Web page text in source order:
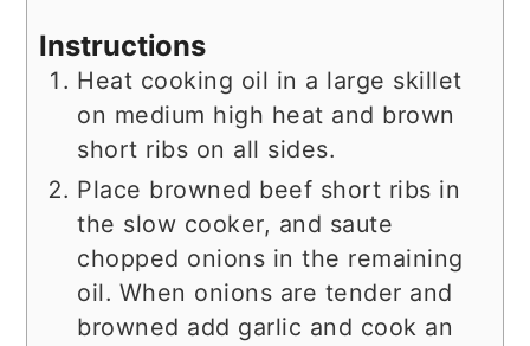
Instructions
Heat cooking oil in a large skillet
on medium high heat and brown
short ribs on all sides.
Place browned beef short ribs in
the slow cooker, and saute
chopped onions in the remaining
oil. When onions are tender and
browned add garlic and cook an